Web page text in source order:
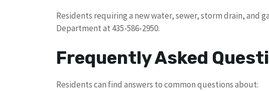
Residents requiring a new water, sewer, storm drain, and
Department at 435-586-2950.
Frequently Asked
Residents can find answers to common questions about: